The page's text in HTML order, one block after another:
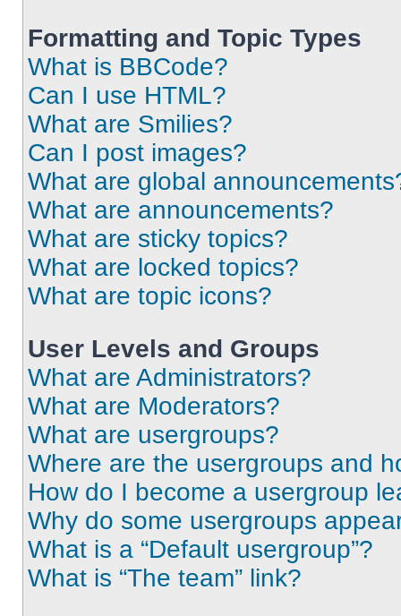
Formatting and Topic Types
What is BBCode?
Can I use HTML?
What are Smilies?
Can I post images?
What are global
What are announcements?
What are sticky topics?
What are locked topics?
What are topic icons?
User Levels and Groups
What are Administrators?
What are Moderators?
What are usergroups?
Where are the usergroups and
How do I become a usergroup
Why do some usergroups
What is a “Default usergroup”?
What is “The team” link?